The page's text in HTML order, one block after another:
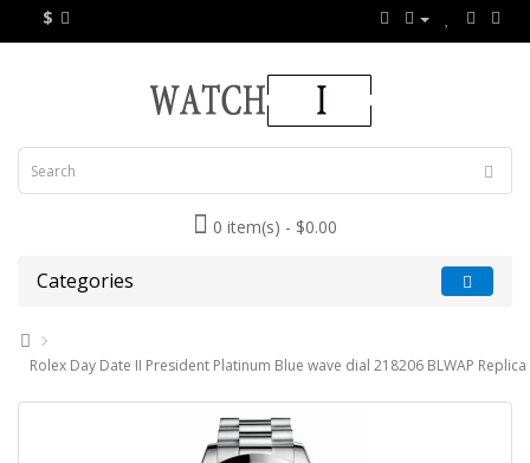
$
0 item(s) - $0.00
Categories
Rolex Day Date II President Platinum Blue wave dial 218206 BLWAP Replica